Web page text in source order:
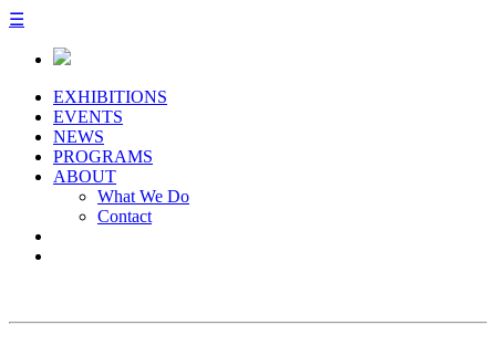
☰
EXHIBITIONS
EVENTS
NEWS
PROGRAMS
ABOUT
What We Do
Contact